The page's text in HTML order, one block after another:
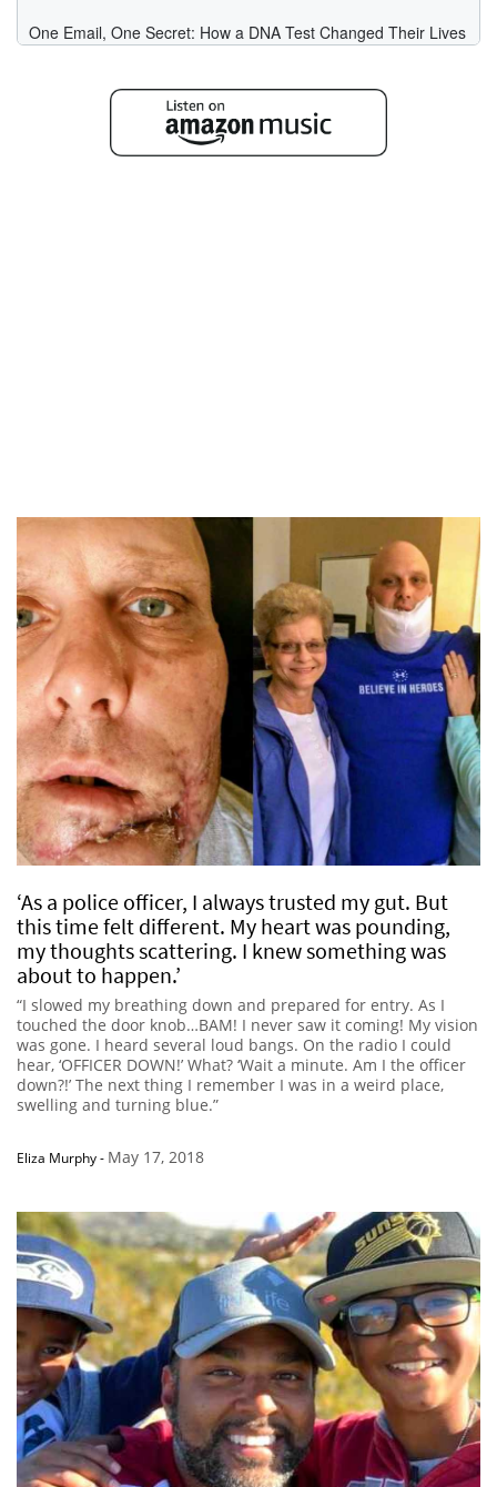
‘As a police officer, I always trusted my gut. But
this time felt different. My heart was pounding,
my thoughts scattering. I knew something was
about to happen.’
“I slowed my breathing down and prepared for entry. As I
touched the door knob…BAM! I never saw it coming! My vision
was gone. I heard several loud bangs. On the radio I could
hear, ‘OFFICER DOWN!’ What? ‘Wait a minute. Am I the officer
down?!’ The next thing I remember I was in a weird place,
swelling and turning blue.”
Eliza Murphy- May 17, 2018